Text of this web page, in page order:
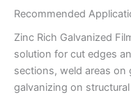
Recommended
Zinc Rich Galvanized
solution for cut edges
sections, weld areas on
galvanizing on